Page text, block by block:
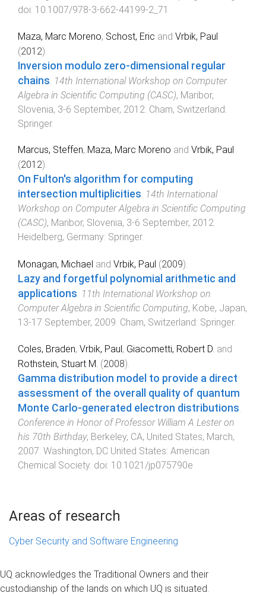
doi: 10.1007/978-3-662-44199-2_71
Maza, Marc Moreno, Schost, Eric and Vrbik, Paul
(2012).
Inversion modulo zero-dimensional regular
chains 14th International Workshop on Computer
Algebra in Scientific Computing (CASC), Maribor,
Slovenia, 3-6 September, 2012 Cham, Switzerland:
Springer.
Marcus, Steffen, Maza, Marc Moreno and Vrbik, Paul
(2012).
On Fulton's algorithm for computing
intersection multiplicities. 14th International
Workshop on Computer Algebra in Scientific Computing
(CASC), Maribor, Slovenia, 3-6 September, 2012.
Heidelberg, Germany: Springer.
Monagan, Michael and Vrbik, Paul (2009).
Lazy and forgetful polynomial arithmetic and
applications. 11th International Workshop on
Computer Algebra in Scientific Computing, Kobe, Japan,
13-17 September, 2009. Cham, Switzerland: Springer.
Coles, Braden, Vrbik, Paul, Giacometti, Robert D. and
Rothstein, Stuart M. (2008).
Gamma distribution model to provide a direct
assessment of the overall quality of quantum
Monte Carlo-generated electron distributions.
Conference in Honor of Professor William A Lester on
his 70th Birthday, Berkeley, CA, United States, March,
2007. Washington, DC United States: American
Chemical Society. doi: 10.1021/jp075790e
Areas of research
Cyber Security and Software Engineering
UQ acknowledges the Traditional Owners and their
custodianship of the lands on which UQ is situated.